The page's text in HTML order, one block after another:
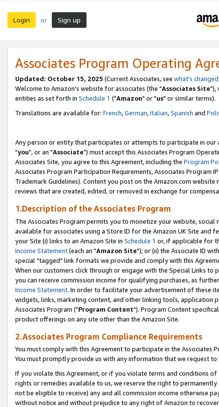
Login or Sign up
Associates Program Operating
Updated: October 15, 2025 (Current Associates, see what's changed
Welcome to Amazon's website for associates (the "Associates Site"),
entities as set forth in Schedule 1 ("Amazon" or "us" or similar terms).
Translations are available for: French,German,Italian,Spanish and
Any person or entity that participates or attempts to participate in our
"you", or an "Associate") must accept this Associates Program
Associates Site, you agree to this Agreement, including the Program
Associates Program Participation Requirements, Associates Program
Trademark Guidelines). Content you post on the Amazon.com
reviews that are created, edited, or removed in exchange for
1.Description of the Associates Program
The Associates Program permits you to monetize your website,
available for associates using a Store ID for the Amazon UK Site and
your Site (i) links to an Amazon Site in Schedule 1 or, if applicable for
Income Statement(each an "Amazon Site"); or (ii) the Associate ID
special "tagged" link formats we provide and comply with this
When our customers click through or engage with the Special Links
you can receive commission income for qualifying purchases, as
Income Statement. In order to facilitate your advertisement of these
widgets, links, marketing content, and other linking tools, application
Associates Program ("Program Content"). Program Content
product offerings on any site other than the Amazon Site.
2.Associates Program Compliance Requirements
You must comply with this Agreement to participate in the Associates
You must promptly provide us with any information that we request
If you violate this Agreement, or if you violate terms and conditions
rights or remedies available to us, we reserve the right to
not be eligible to receive) any and all commission income otherwise
without notice and without prejudice to any right of Amazon to